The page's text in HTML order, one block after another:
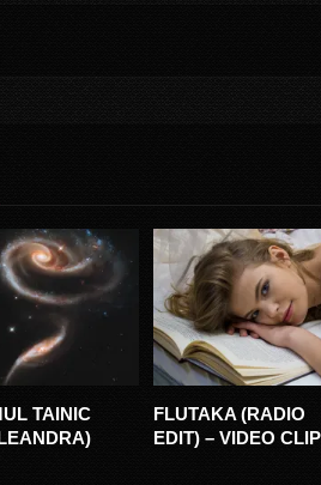
FLUTAKA (RADIO
EDIT) – VIDEO CLIP
MOCIRITA CU
TRIFOI